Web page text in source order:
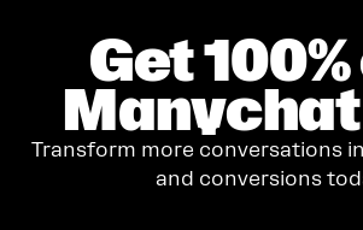
Get100%
Transform more conversations
and conversions